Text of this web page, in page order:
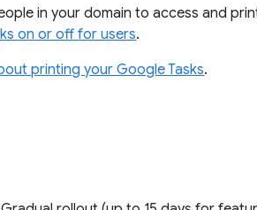
in your domain to access and
on or off for users.
printing your Google Tasks.